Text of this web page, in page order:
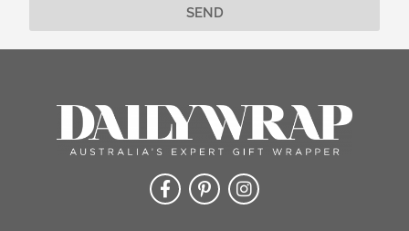
SEND